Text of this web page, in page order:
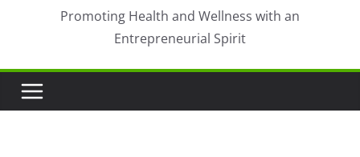
Promoting Health and Wellness with an
Entrepreneurial Spirit